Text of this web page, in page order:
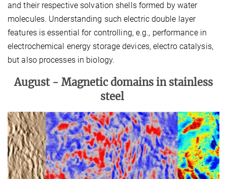
and their respective solvation shells formed by water
molecules. Understanding such electric double layer
features is essential for controlling, e.g., performance in
electrochemical energy storage devices, electro catalysis,
but also processes in biology.
August - Magnetic domains in stainless
steel